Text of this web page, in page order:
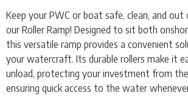
Keep your PWC or boat safe, clean, and
our Roller Ramp! Designed to sit both
this versatile ramp provides a convenient
your watercraft. Its durable rollers make it
unload, protecting your investment from
ensuring quick access to the water whenever